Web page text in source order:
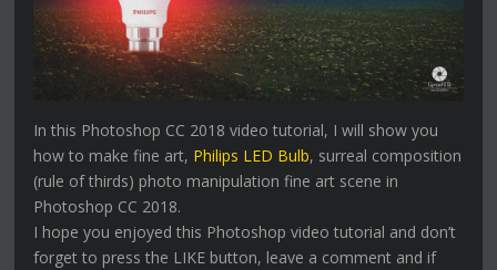
In this Photoshop CC 2018 video tutorial, I will show you
how to make fine art, Philips LED Bulb, surreal composition
(rule of thirds) photo manipulation fine art scene in
Photoshop CC 2018.
I hope you enjoyed this Photoshop video tutorial and don’t
forget to press the LIKE button, leave a comment and if